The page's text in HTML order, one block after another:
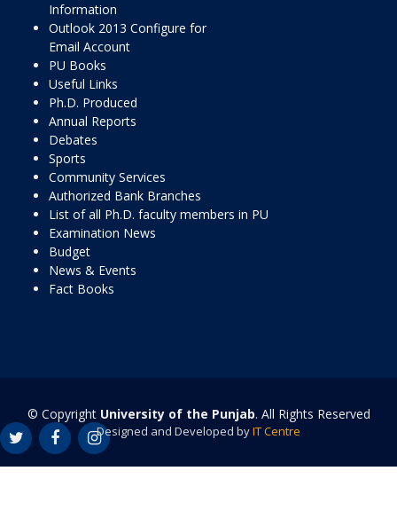
Information
Outlook 2013 Configure for
Email Account
PU Books
Useful Links
Ph.D. Produced
Annual Reports
Debates
Sports
Community Services
Authorized Bank Branches
List of all Ph.D. faculty members in PU
Examination News
Budget
News & Events
Fact Books
© Copyright University of the Punjab. All Rights Reserved
Designed and Developed byIT Centre